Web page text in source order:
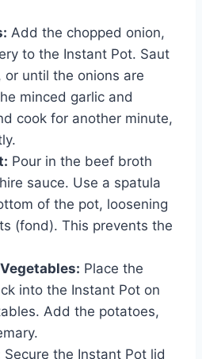
Add the chopped onion,
to the Instant Pot. Saut
until the onions are
minced garlic and
cook for another minute,
Pour in the beef broth
sauce. Use a spatula
of the pot, loosening
(fond). This prevents the
Place the
into the Instant Pot on
Add the potatoes,
Secure the Instant Pot lid